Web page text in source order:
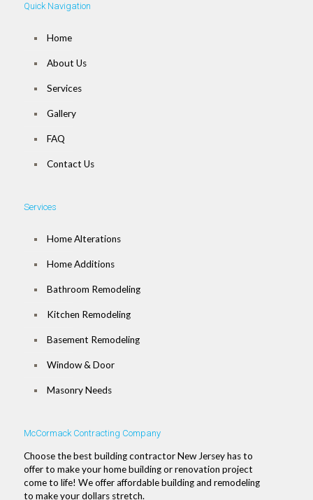
Quick Navigation
Home
About Us
Services
Gallery
FAQ
Contact Us
Services
Home Alterations
Home Additions
Bathroom Remodeling
Kitchen Remodeling
Basement Remodeling
Window & Door
Masonry Needs
McCormack Contracting Company
Choose the best building contractor New Jersey has to
offer to make your home building or renovation project
come to life! We offer affordable building and remodeling
to make your dollars stretch.